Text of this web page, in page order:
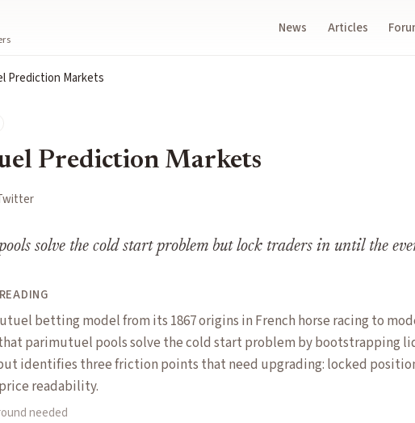
News Articles
Prediction Markets
Prediction Markets
solve the cold start problem but lock traders in until the
betting model from its 1867 origins in French horse racing to
parimutuel pools solve the cold start problem by bootstrapping
identifies three friction points that need upgrading: locked
readability.
needed